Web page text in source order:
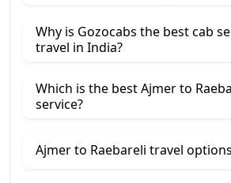
Why is Gozocabs the best cab
travel in India?
Which is the best Ajmer to
service?
Ajmer to Raebareli travel options